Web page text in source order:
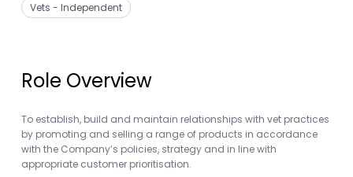
Vets - Independent
Role Overview
To establish, build and maintain relationships with vet practices
by promoting and selling a range of products in accordance
with the Company’s policies, strategy and in line with
appropriate customer prioritisation.